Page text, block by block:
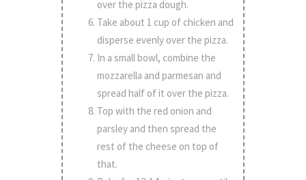
over the pizza dough.
Take about 1 cup of chicken and
disperse evenly over the pizza.
In a small bowl, combine the
mozzarella and parmesan and
spread half of it over the pizza.
Top with the red onion and
parsley and then spread the
rest of the cheese on top of
that.